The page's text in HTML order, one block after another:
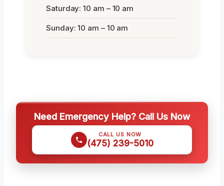
Saturday: 10 am – 10 am
Sunday: 10 am – 10 am
Need Emergency Help? Call Us Now
CALL US NOW
(475) 239-5010